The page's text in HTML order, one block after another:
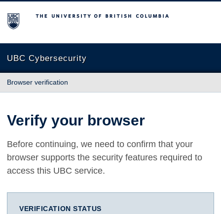
The University of British Columbia
UBC Cybersecurity
Browser verification
Verify your browser
Before continuing, we need to confirm that your
browser supports the security features required to
access this UBC service.
VERIFICATION STATUS